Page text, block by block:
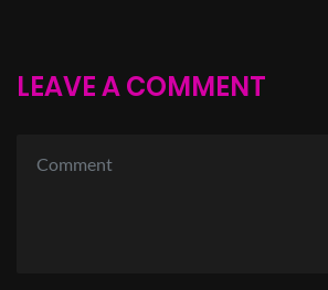
LEAVE A COMMENT